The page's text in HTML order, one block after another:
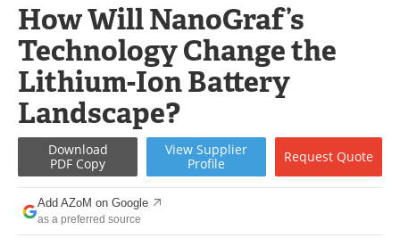
Webinars
Interviews
Metals Store
Journals
Software
Market Reports
Books
eBooks
Advertise
Contact
Newsletters
How Will NanoGraf’s
Technology Change the
Lithium-Ion Battery
Landscape?
Download
PDF Copy
View Supplier
Profile
Request Quote
Add AZoM on Google
as a preferred source